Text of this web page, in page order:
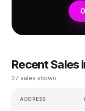
Recent Sales
27 sales shown
ADDRESS